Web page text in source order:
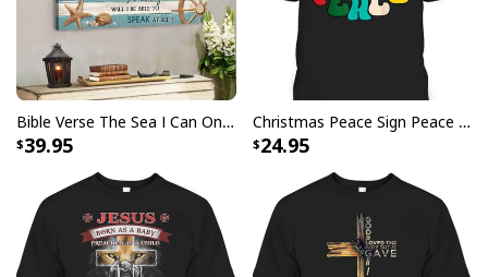
Bible Verse The Sea I Can Only Imagine Scripture Canvas Wall Art
39.95
Christmas Peace Sign Peace Christmas T-Shirt
24.95